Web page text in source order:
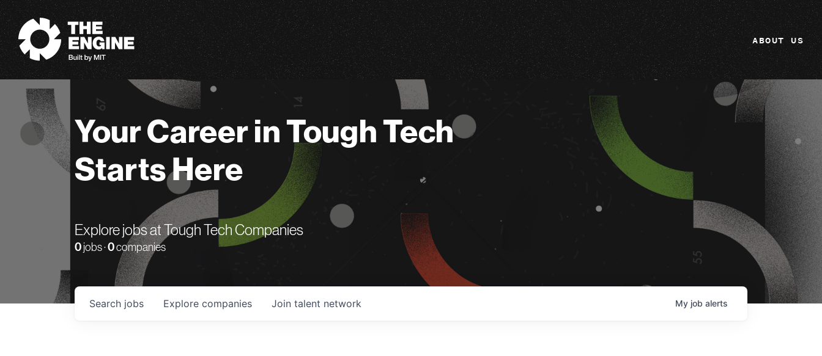
The Engine
ABOUT US
Your Career in Tough Tech
Starts Here
Explore jobs at Tough Tech Companies
0 jobs ·0companies
Search jobs Explore companies Join talent network My job alerts